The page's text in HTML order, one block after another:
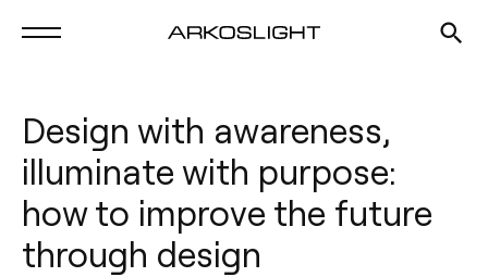
Design with awareness,
illuminate with purpose:
how to improve the future
through design